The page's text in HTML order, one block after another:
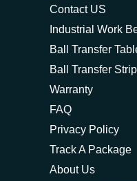
Contact US
Industrial Work
Ball Transfer
Ball Transfer
Warranty
FAQ
Privacy Policy
Track A Package
About Us